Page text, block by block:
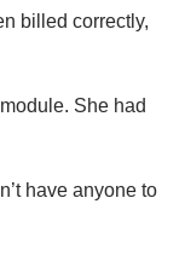
billed correctly,
She had
have anyone to